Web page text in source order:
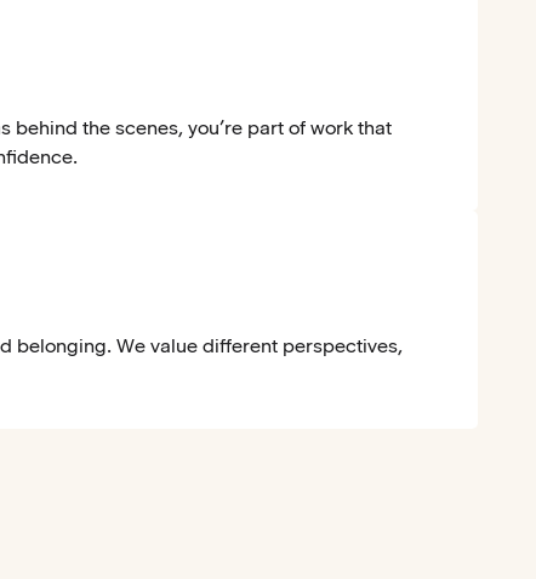
behind the scenes, you’re part of work that
belonging. We value different perspectives,